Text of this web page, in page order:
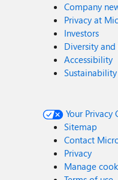
Company
Privacy at
Investors
Diversity
Accessibility
Sustainability
Your Privacy
Sitemap
Contact
Privacy
Manage